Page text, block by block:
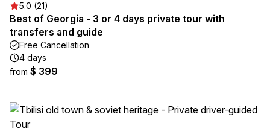
5.0 (21)
Best of Georgia - 3 or 4 days private tour with
transfers and guide
Free Cancellation
4 days
from $ 399